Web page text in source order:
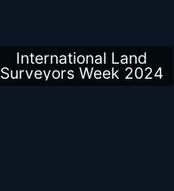
International Land
Surveyors Week 2024